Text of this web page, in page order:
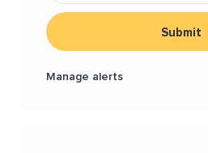
Submit
Manage alerts